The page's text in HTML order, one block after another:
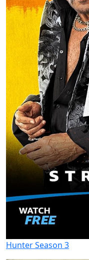
Hunter Season 3